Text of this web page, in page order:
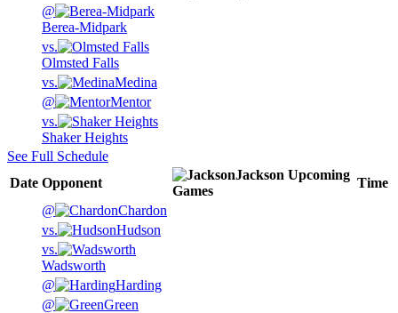
@
Berea-Midpark
vs.
Olmsted Falls
vs.
Medina
@
Mentor
vs.
Shaker Heights
See Full Schedule
Date Opponent
Jackson Upcoming
Games
Time
@
Chardon
vs.
Hudson
vs.
Wadsworth
@
Harding
@
Green